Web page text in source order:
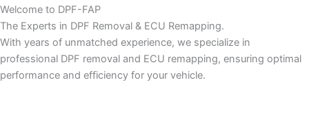
Welcome to DPF-FAP
The Experts in DPF Removal & ECU Remapping.
With years of unmatched experience, we specialize in
professional DPF removal and ECU remapping, ensuring optimal
performance and efficiency for your vehicle.